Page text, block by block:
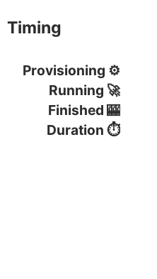
Timing
Provisioning ⚙
Running 🚀
Finished 🎰
Duration ⏱